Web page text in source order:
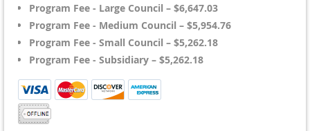
Program Fee - Large Council – $6,647.03
Program Fee - Medium Council – $5,954.76
Program Fee - Small Council – $5,262.18
Program Fee - Subsidiary – $5,262.18